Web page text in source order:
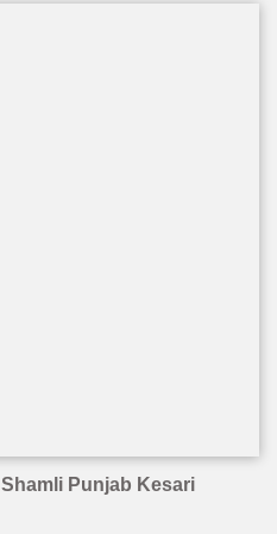
Shamli Punjab Kesari